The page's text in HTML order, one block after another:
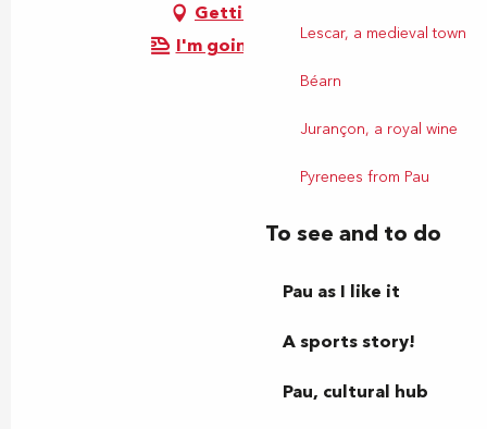
Lescar, a medieval town
Béarn
Jurançon, a royal wine
Pyrenees from Pau
To see and to do
Pau as I like it
A sports story!
Pau, cultural hub
Getting there
I'm going by train!